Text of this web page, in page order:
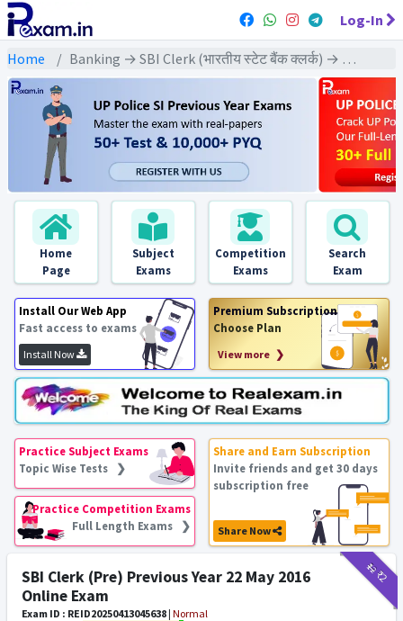
Log-In
Home Banking → SBI Clerk (भारतीय स्टेट बैंक क्लर्क) → SBI Clerk Pre & Mains (2016) All Exams
Home
Page
Subject
Exams
Competition
Exams
Search
Exam
Install Our Web App
Fast access to exams
Install Now
Premium Subscription
Choose Plan
View more ❯
Practice Subject Exams
Topic Wise Tests ❯
Practice Competition Exams
Full Length Exams ❯
Share and Earn Subscription
Invite friends and get 30 days
subscription free
Share Now
₹12₹2
SBI Clerk (Pre) Previous Year 22 May 2016
Online Exam
Exam ID : REID20250413045638 | Normal